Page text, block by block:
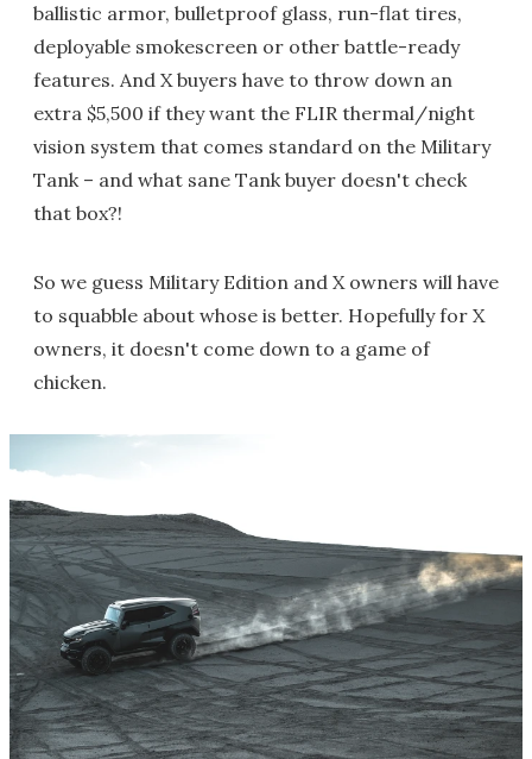
ballistic armor, bulletproof glass, run-flat tires,
deployable smokescreen or other battle-ready
features. And X buyers have to throw down an
extra $5,500 if they want the FLIR thermal/night
vision system that comes standard on the Military
Tank – and what sane Tank buyer doesn't check
that box?!
So we guess Military Edition and X owners will have
to squabble about whose is better. Hopefully for X
owners, it doesn't come down to a game of
chicken.